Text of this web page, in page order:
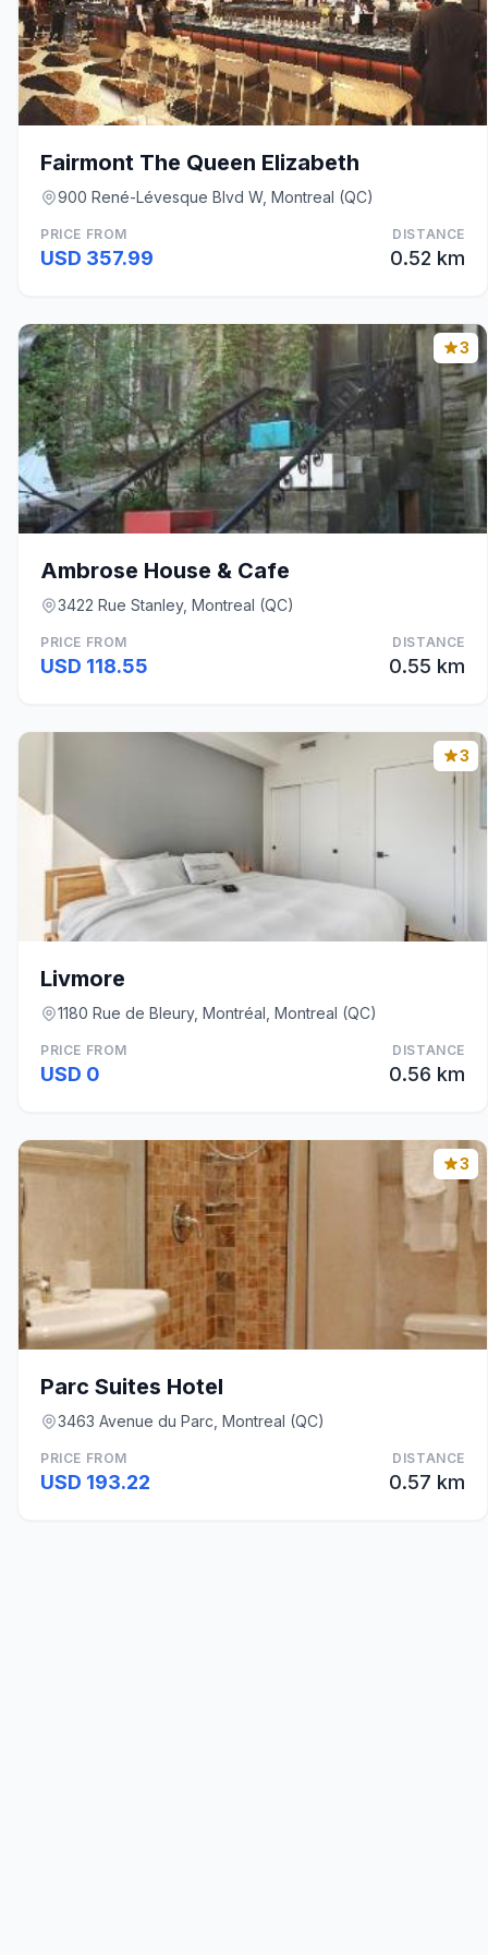
Fairmont The Queen Elizabeth
900 René-Lévesque Blvd W, Montreal (QC)
PRICE FROM
USD 357.99
DISTANCE
0.52 km
3
Ambrose House & Cafe
3422 Rue Stanley, Montreal (QC)
PRICE FROM
USD 118.55
DISTANCE
0.55 km
3
Livmore
1180 Rue de Bleury, Montréal, Montreal (QC)
PRICE FROM
USD 0
DISTANCE
0.56 km
3
Parc Suites Hotel
3463 Avenue du Parc, Montreal (QC)
PRICE FROM
USD 193.22
DISTANCE
0.57 km